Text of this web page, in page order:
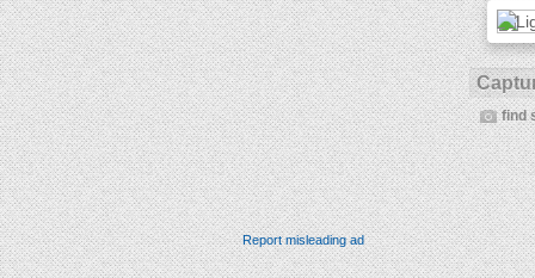
find
Report misleading ad